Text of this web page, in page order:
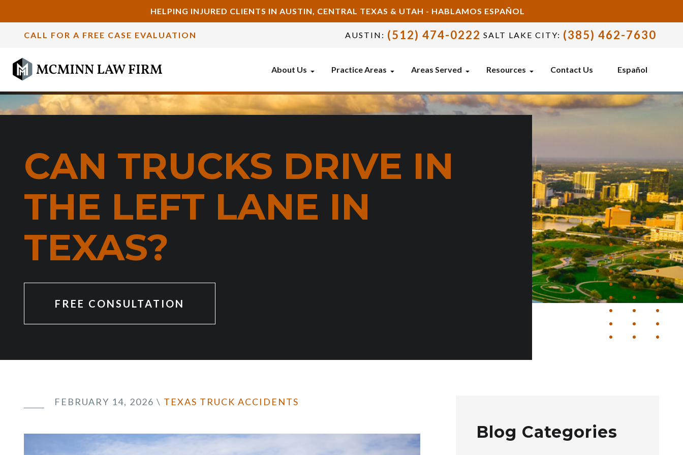
HELPING INJURED CLIENTS IN AUSTIN, CENTRAL TEXAS & UTAH - HABLAMOS ESPAÑOL
CALL FOR A FREE CASE EVALUATION AUSTIN: (512) 474-0222 SALT LAKE CITY: (385) 462-7630
About Us Practice Areas Areas Served Resources Contact Us Español
CAN TRUCKS DRIVE IN
THE LEFT LANE IN
TEXAS?
FREE CONSULTATION
FEBRUARY 14, 2026 \ TEXAS TRUCK ACCIDENTS
Blog Categories